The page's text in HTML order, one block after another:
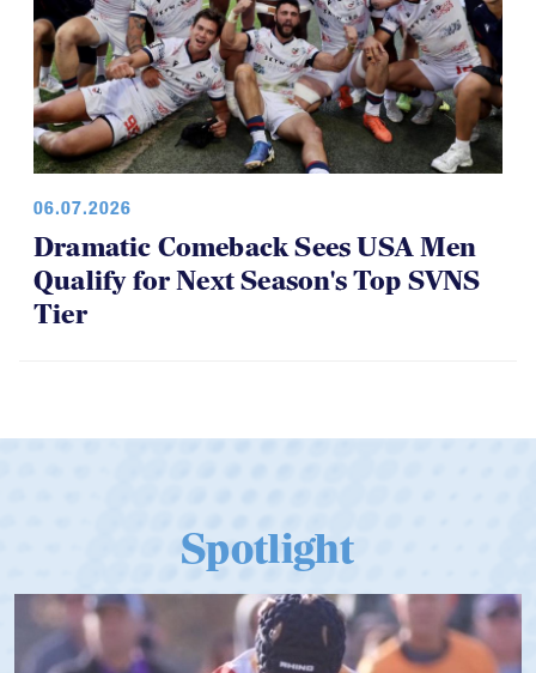
06.07.2026
Dramatic Comeback Sees USA Men
Qualify for Next Season's Top SVNS
Tier
Spotlight